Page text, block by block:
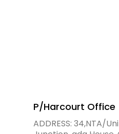
P/Harcourt Office
ADDRESS: 34,NTA/